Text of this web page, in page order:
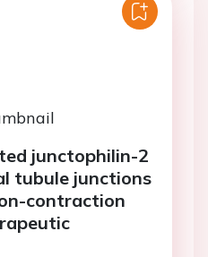
junctophilin-2
tubule junctions
contraction